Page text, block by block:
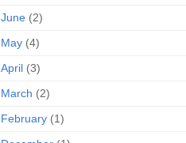
June (2)
May (4)
April (3)
March (2)
February (1)